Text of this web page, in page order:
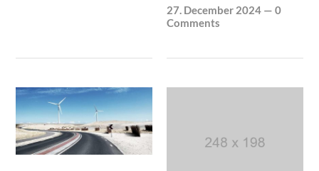
27. December 2024 —0
Comments